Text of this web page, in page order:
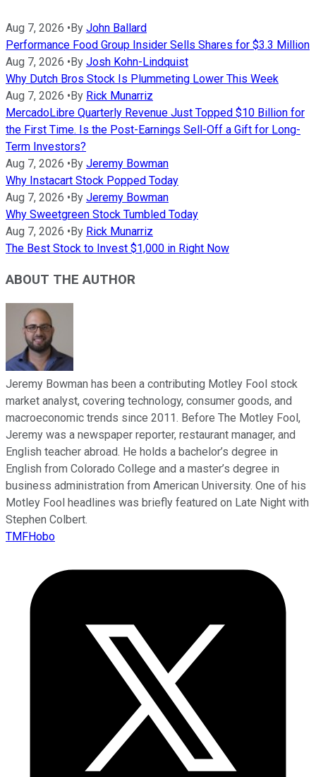
Aug 7, 2026 •By John Ballard
Performance Food Group Insider Sells Shares for $3.3 Million
Aug 7, 2026 •By Josh Kohn-Lindquist
Why Dutch Bros Stock Is Plummeting Lower This Week
Aug 7, 2026 •By Rick Munarriz
MercadoLibre Quarterly Revenue Just Topped $10 Billion for
the First Time. Is the Post-Earnings Sell-Off a Gift for Long-
Term Investors?
Aug 7, 2026 •By Jeremy Bowman
Why Instacart Stock Popped Today
Aug 7, 2026 •By Jeremy Bowman
Why Sweetgreen Stock Tumbled Today
Aug 7, 2026 •By Rick Munarriz
The Best Stock to Invest $1,000 in Right Now
ABOUT THE AUTHOR
Jeremy Bowman has been a contributing Motley Fool stock
market analyst, covering technology, consumer goods, and
macroeconomic trends since 2011. Before The Motley Fool,
Jeremy was a newspaper reporter, restaurant manager, and
English teacher abroad. He holds a bachelor’s degree in
English from Colorado College and a master’s degree in
business administration from American University. One of his
Motley Fool headlines was briefly featured on Late Night with
Stephen Colbert.
TMFHobo